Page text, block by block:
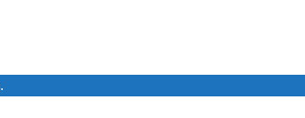
.